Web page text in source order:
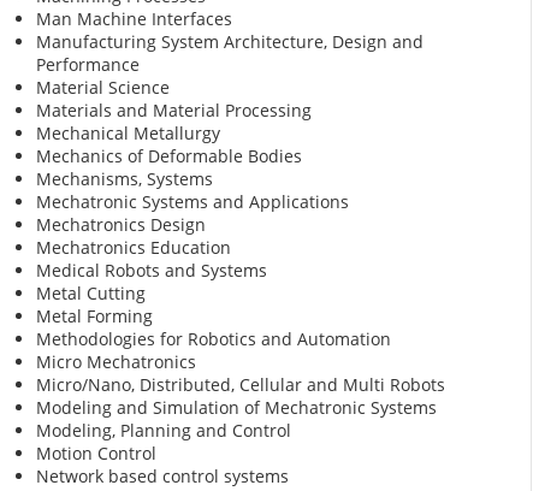
Man Machine Interfaces
Manufacturing System Architecture, Design and
Performance
Material Science
Materials and Material Processing
Mechanical Metallurgy
Mechanics of Deformable Bodies
Mechanisms, Systems
Mechatronic Systems and Applications
Mechatronics Design
Mechatronics Education
Medical Robots and Systems
Metal Cutting
Metal Forming
Methodologies for Robotics and Automation
Micro Mechatronics
Micro/Nano, Distributed, Cellular and Multi Robots
Modeling and Simulation of Mechatronic Systems
Modeling, Planning and Control
Motion Control
Network based control systems